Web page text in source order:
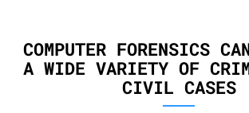
COMPUTER FORENSICS
A WIDE VARIETY OF
CIVIL CASES